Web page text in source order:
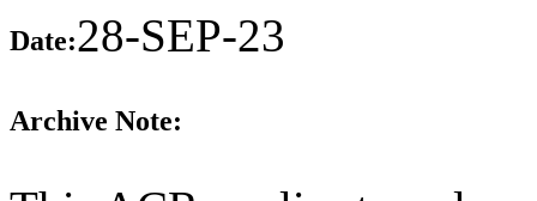
Date:28-SEP-23
Archive Note: